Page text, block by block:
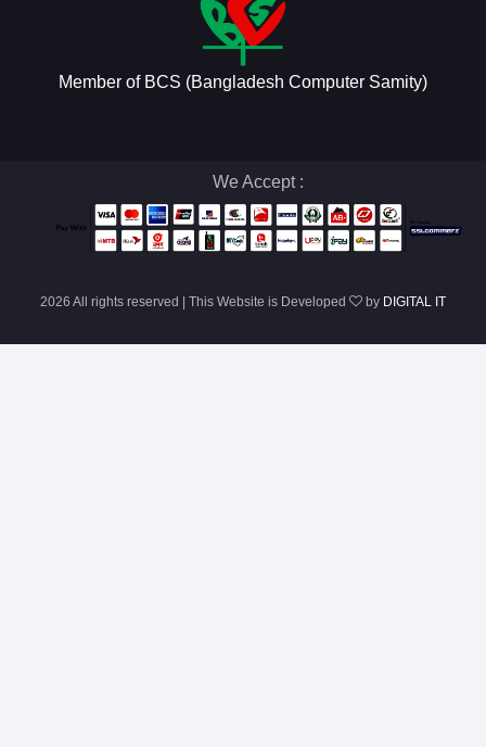
Member of BCS (Bangladesh Computer Samity)
We Accept :
2026 All rights reserved | This Website is Developed by DIGITAL IT